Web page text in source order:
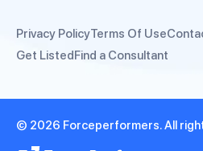
Privacy PolicyTerms Of Use
Get ListedFind a Consultant
© 2026 Forceperformers. All